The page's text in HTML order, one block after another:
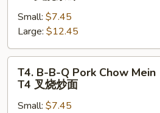
Pork
Chop
Suey
Small: $7.45
Large: $12.45
B-T4. B-B-Q Pork Chow Mein
T4 叉烧炒面
Small: $7.45